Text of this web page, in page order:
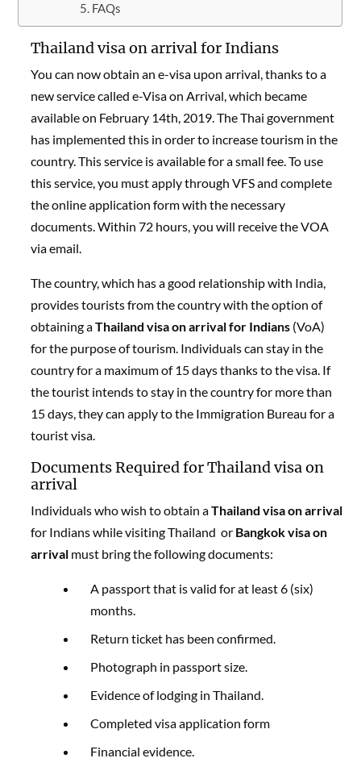
FAQs
Thailand visa on arrival for Indians
You can now obtain an e-visa upon arrival, thanks to a
new service called e-Visa on Arrival, which became
available on February 14th, 2019. The Thai government
has implemented this in order to increase tourism in the
country. This service is available for a small fee. To use
this service, you must apply through VFS and complete
the online application form with the necessary
documents. Within 72 hours, you will receive the VOA
via email.
The country, which has a good relationship with India,
provides tourists from the country with the option of
obtaining aThailand visa on arrival for Indians (VoA)
for the purpose of tourism. Individuals can stay in the
country for a maximum of 15 days thanks to the visa. If
the tourist intends to stay in the country for more than
15 days, they can apply to the Immigration Bureau for a
tourist visa.
Documents Required for Thailand visa on
arrival
Individuals who wish to obtain aThailand visa on arrival
for Indians while visiting Thailand or Bangkok visa on
arrival must bring the following documents:
A passport that is valid for at least 6 (six)
months.
Return ticket has been confirmed.
Photograph in passport size.
Evidence of lodging in Thailand.
Completed visa application form
Financial evidence.